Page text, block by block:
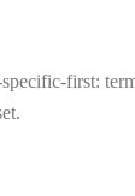
first: